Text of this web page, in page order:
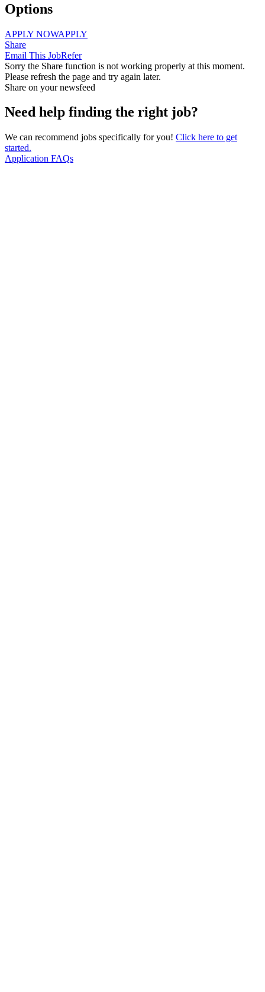
Options
APPLY NOWAPPLY
Share
Email This JobRefer
Sorry the Share function is not working properly at this moment.
Please refresh the page and try again later.
Share on your newsfeed
Need help finding the right job?
We can recommend jobs specifically for you! Click here to get
started.
Application FAQs